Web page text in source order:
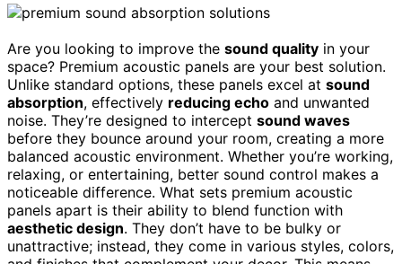
Are you looking to improve the sound quality in your
space? Premium acoustic panels are your best solution.
Unlike standard options, these panels excel at sound
absorption, effectively reducing echo and unwanted
noise. They’re designed to intercept sound waves
before they bounce around your room, creating a more
balanced acoustic environment. Whether you’re working,
relaxing, or entertaining, better sound control makes a
noticeable difference. What sets premium acoustic
panels apart is their ability to blend function with
aesthetic design. They don’t have to be bulky or
unattractive; instead, they come in various styles, colors,